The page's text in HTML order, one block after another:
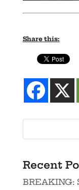
Share this:
Recent
BREAKING: